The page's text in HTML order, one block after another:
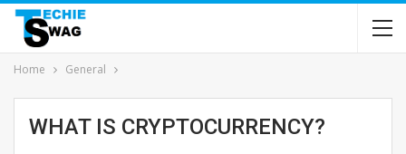
Home General
WHAT IS CRYPTOCURRENCY?